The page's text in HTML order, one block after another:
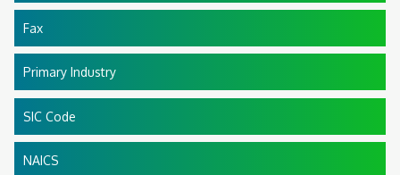
Fax
Primary Industry
SIC Code
NAICS